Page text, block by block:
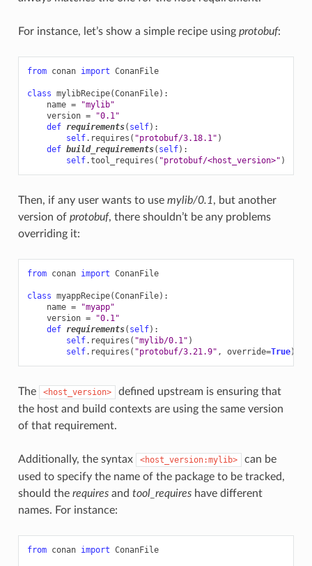
For instance, let’s show a simple recipe using protobuf:
from conan import ConanFile
class mylibRecipe(ConanFile):
name =
"mylib"
version =
"0.1"
def requirements( self):
self. requires ( "protobuf/3.18.1" )
def build_requirements( self):
self.tool_requires ( "protobuf/<host_version>" )
Then, if any user wants to use mylib/0.1, but another
version of protobuf, there shouldn’t be any problems
overriding it:
from conan import ConanFile
class myappRecipe(ConanFile):
name =
"myapp"
version =
"0.1"
def requirements( self):
self. requires ( "mylib/0.1" )
self. requires ( "protobuf/3.21.9" , override=True)
The <host_version>
defined upstream is ensuring that
the host and build contexts are using the same version
of that requirement.
Additionally, the syntax <host_version:mylib>
can be
used to specify the name of the package to be tracked,
should the requiresand tool_requireshave different
names. For instance:
from conan import ConanFile